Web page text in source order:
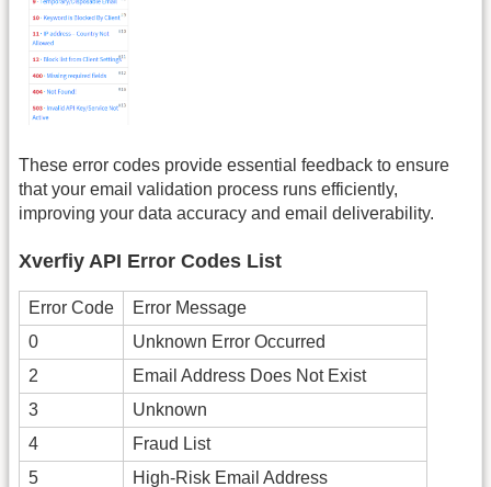
These error codes provide essential feedback to ensure
that your email validation process runs efficiently,
improving your data accuracy and email deliverability.
Xverfiy API Error Codes List
Error Code
Error Message
0
Unknown Error Occurred
2
Email Address Does Not Exist
3
Unknown
4
Fraud List
5
High-Risk Email Address